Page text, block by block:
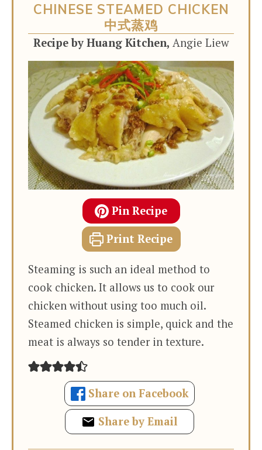
CHINESE STEAMED CHICKEN
中式蒸鸡
Recipe by Huang Kitchen, Angie Liew
Pin Recipe
Print Recipe
Steaming is such an ideal method to
cook chicken. It allows us to cook our
chicken without using too much oil.
Steamed chicken is simple, quick and the
meat is always so tender in texture.
Share on Facebook
Share by Email